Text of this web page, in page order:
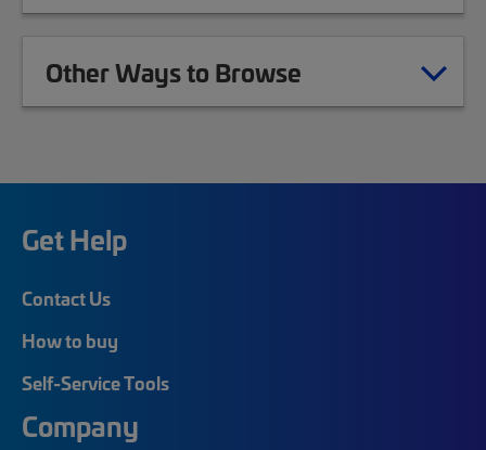
Other Ways to Browse
Get Help
Contact Us
How to buy
Self-Service Tools
Company